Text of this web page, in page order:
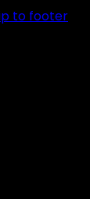
to footer